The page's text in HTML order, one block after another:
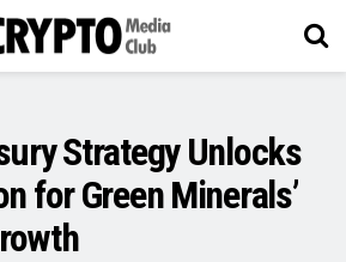
Strategy Unlocks
for Green Minerals’